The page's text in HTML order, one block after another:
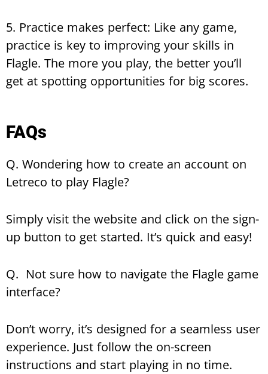
5. Practice makes perfect: Like any game,
practice is key to improving your skills in
Flagle. The more you play, the better you’ll
get at spotting opportunities for big scores.
FAQs
Q. Wondering how to create an account on
Letreco to play Flagle?
Simply visit the website and click on the sign-
up button to get started. It’s quick and easy!
Q. Not sure how to navigate the Flagle game
interface?
Don’t worry, it’s designed for a seamless user
experience. Just follow the on-screen
instructions and start playing in no time.